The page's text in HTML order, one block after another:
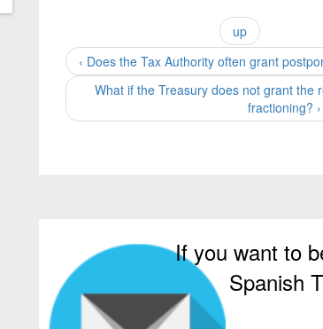
‹ Does the Tax Authority often grant
up
What if the Treasury does not grant the
fractioning? ›
If you want to
Spanish